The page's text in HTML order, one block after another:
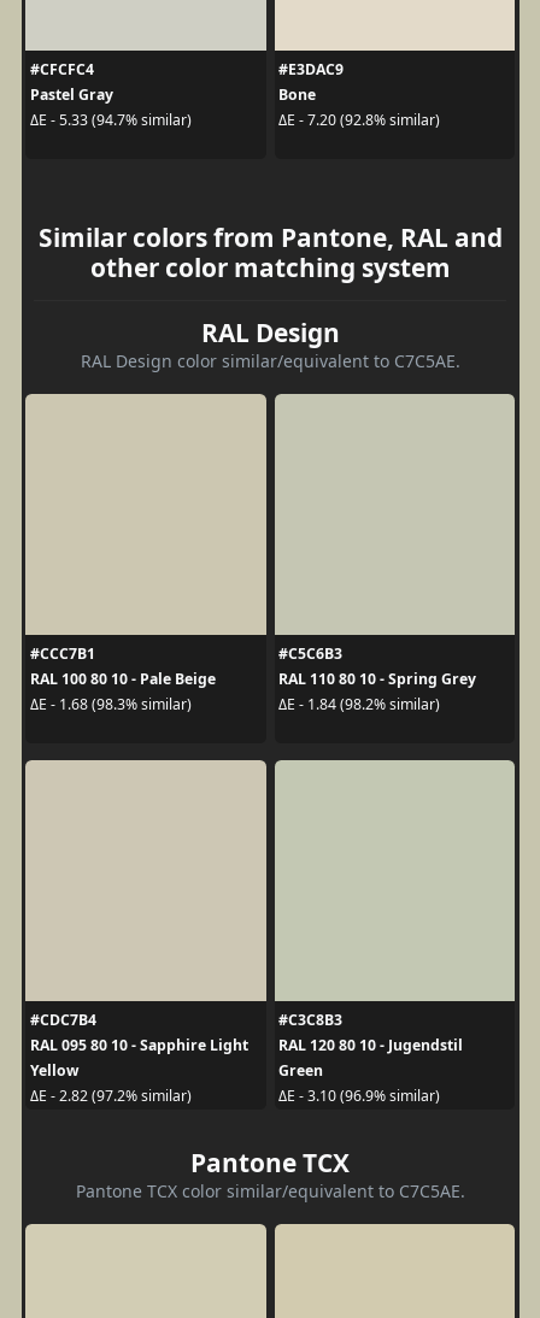
#CFCFC4
Pastel Gray
ΔE - 5.33 (94.7% similar)
#E3DAC9
Bone
ΔE - 7.20 (92.8% similar)
Similar colors from Pantone, RAL and
other color matching system
RAL Design
RAL Design color similar/equivalent to C7C5AE.
#CCC7B1
RAL 100 80 10 - Pale Beige
ΔE - 1.68 (98.3% similar)
#C5C6B3
RAL 110 80 10 - Spring Grey
ΔE - 1.84 (98.2% similar)
#CDC7B4
RAL 095 80 10 - Sapphire Light
Yellow
ΔE - 2.82 (97.2% similar)
#C3C8B3
RAL 120 80 10 - Jugendstil
Green
ΔE - 3.10 (96.9% similar)
Pantone TCX
Pantone TCX color similar/equivalent to C7C5AE.